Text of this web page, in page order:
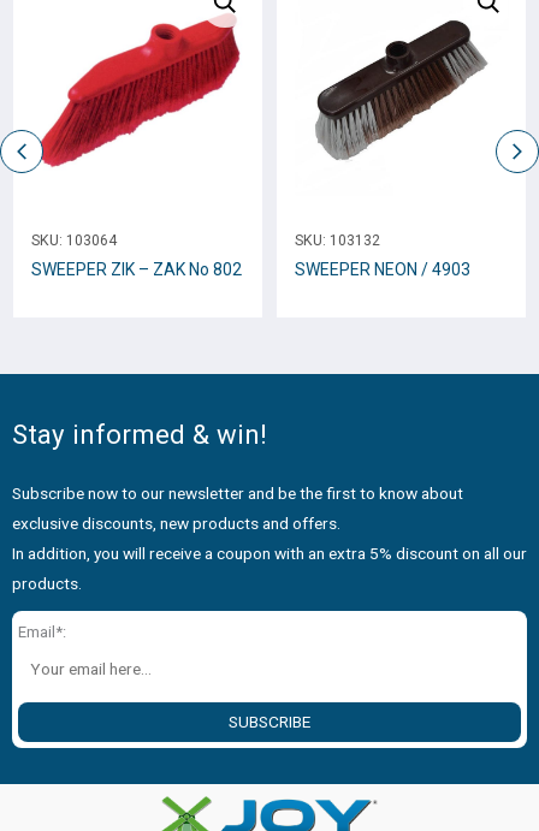
SKU: 103064
SWEEPER ZIK – ZAK No 802
SKU: 103132
SWEEPER NEON / 4903
Stay informed & win!
Subscribe now to our newsletter and be the first to know about
exclusive discounts, new products and offers.
In addition, you will receive a coupon with an extra 5% discount on all our
products.
Email*:
SUBSCRIBE